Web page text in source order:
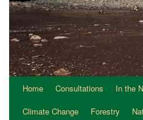
Home Consultations In the
Climate Change
Forestry